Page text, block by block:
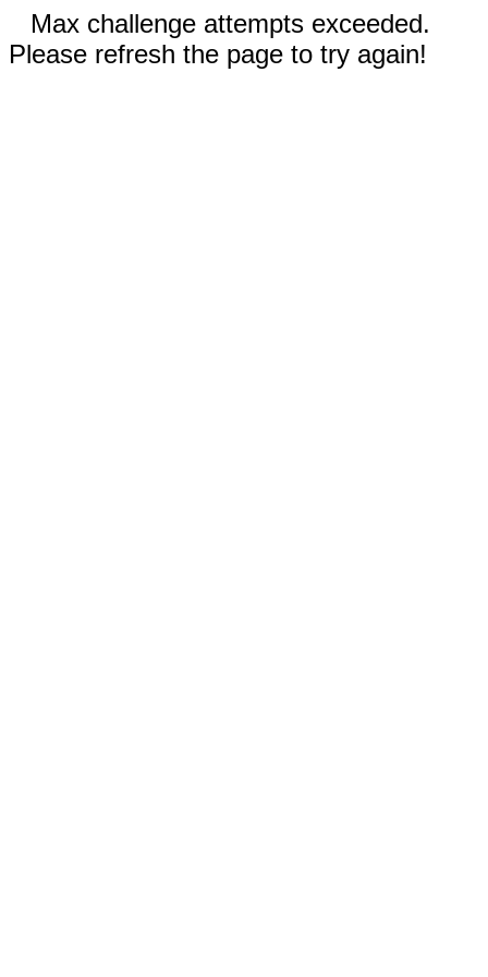
Max challenge attempts exceeded.
Please refresh the page to try again!